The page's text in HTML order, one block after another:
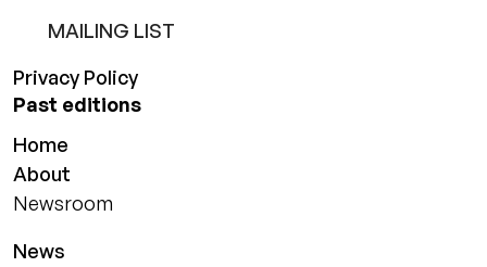
MAILING LIST
Privacy Policy
Past editions
Home
About
Newsroom
News